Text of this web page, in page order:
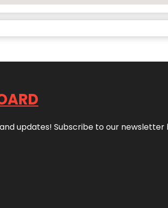
updates! Subscribe to our